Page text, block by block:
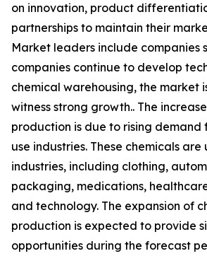
on innovation, product
partnerships to maintain their
Market leaders include companies
companies continue to develop
chemical warehousing, the market
witness strong growth.. The
production is due to rising demand
use industries. These chemicals are
industries, including clothing,
packaging, medications,
and technology. The expansion of
production is expected to provide
opportunities during the forecast